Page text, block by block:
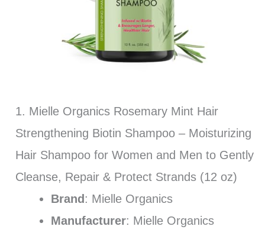
1. Mielle Organics Rosemary Mint Hair
Strengthening Biotin Shampoo – Moisturizing
Hair Shampoo for Women and Men to Gently
Cleanse, Repair & Protect Strands (12 oz)
Brand : Mielle Organics
Manufacturer: Mielle Organics